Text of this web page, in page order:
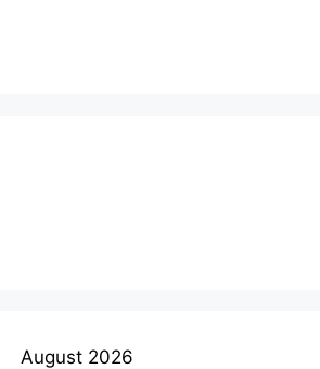
August 2026